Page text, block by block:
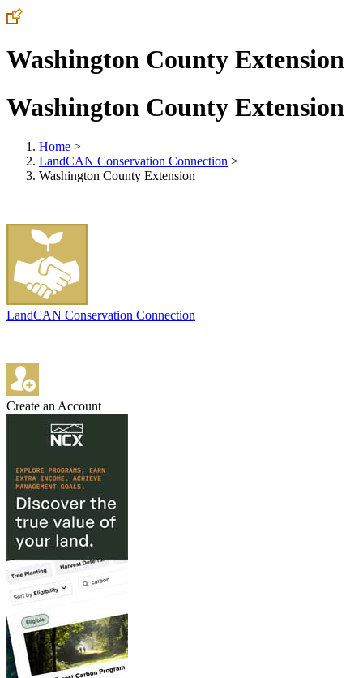
Washington County Extension
Washington County Extension
Home >
LandCAN Conservation Connection >
Washington County Extension
LandCAN Conservation Connection
Create an Account